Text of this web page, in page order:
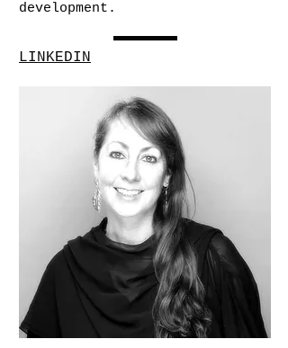
development.
LINKEDIN